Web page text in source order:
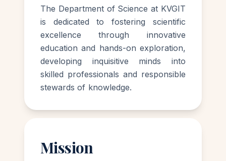
The Department of Science at KVGIT
is dedicated to fostering scientific
excellence through innovative
education and hands-on exploration,
developing inquisitive minds into
skilled professionals and responsible
stewards of knowledge.
Mission